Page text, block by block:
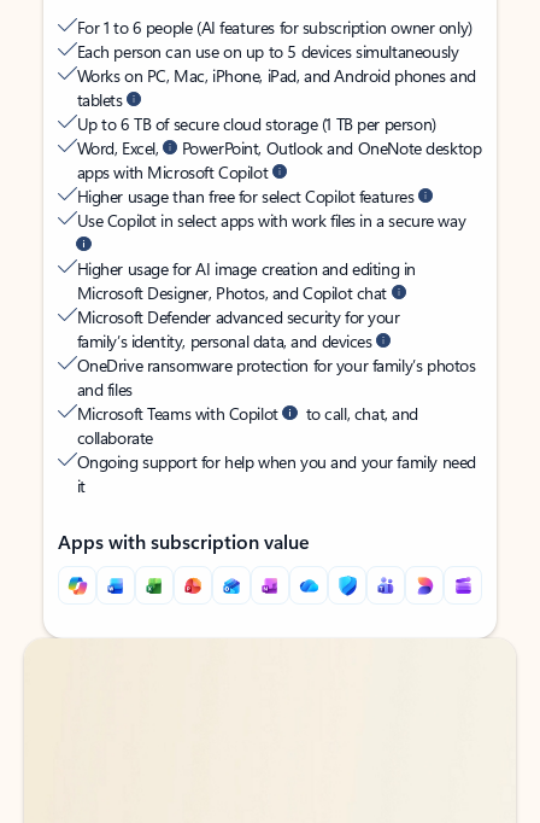
For 1 to 6 people (AI features for subscription owner only)
Each person can use on up to 5 devices simultaneously
Works on PC, Mac, iPhone, iPad, and Android phones and
tablets
Up to 6 TB of secure cloud storage (1 TB per person)
Word, Excel,
PowerPoint, Outlook and OneNote desktop
apps with Microsoft Copilot
Higher usage than free for select Copilot features
Use Copilot in select apps with work files in a secure way
Higher usage for AI image creation and editing in
Microsoft Designer, Photos, and Copilot chat
Microsoft Defender advanced security for your
family’s identity, personal data, and devices
OneDrive ransomware protection for your family’s photos
and files
Microsoft Teams with Copilot
to call, chat, and
collaborate
Ongoing support for help when you and your family need
it
Apps with subscription value
Back to tabs
Back to tabs